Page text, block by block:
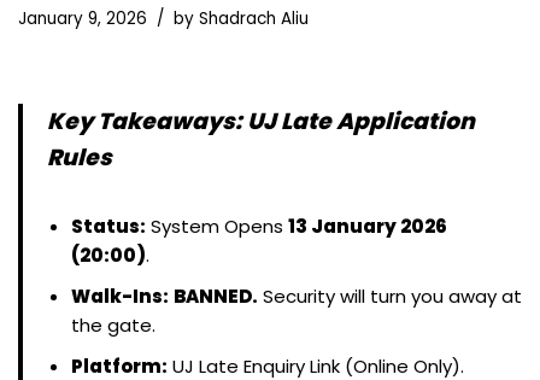
January 9, 2026 by Shadrach Aliu
Key Takeaways: UJ Late Application
Rules
Status: System Opens 13 January 2026
(20:00).
Walk-Ins: BANNED. Security will turn you away at
the gate.
Platform: UJ Late Enquiry Link (Online Only).